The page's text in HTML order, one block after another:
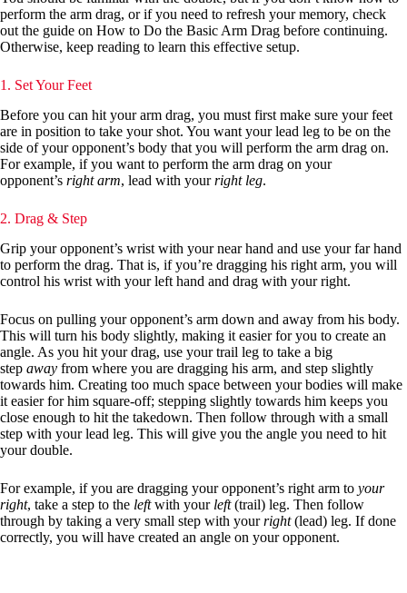
perform the arm drag, or if you need to refresh your memory, check
out the guide on How to Do the Basic Arm Drag before continuing.
Otherwise, keep reading to learn this effective setup.
1. Set Your Feet
Before you can hit your arm drag, you must first make sure your feet
are in position to take your shot. You want your lead leg to be on the
side of your opponent’s body that you will perform the arm drag on.
For example, if you want to perform the arm drag on your
opponent’s right arm, lead with yourright leg.
2. Drag & Step
Grip your opponent’s wrist with your near hand and use your far hand
to perform the drag. That is, if you’re dragging his right arm, you will
control his wrist with your left hand and drag with your right.
Focus on pulling your opponent’s arm down and away from his body.
This will turn his body slightly, making it easier for you to create an
angle. As you hit your drag, use your trail leg to take a big
step away from where you are dragging his arm, and step slightly
towards him. Creating too much space between your bodies will make
it easier for him square-off; stepping slightly towards him keeps you
close enough to hit the takedown. Then follow through with a small
step with your lead leg. This will give you the angle you need to hit
your double.
For example, if you are dragging your opponent’s right arm to your
right, take a step to the leftwith your left(trail) leg. Then follow
through by taking a very small step with yourright(lead) leg. If done
correctly, you will have created an angle on your opponent.